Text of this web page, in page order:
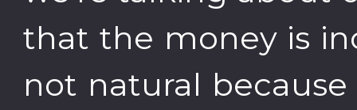
that the money is
not natural